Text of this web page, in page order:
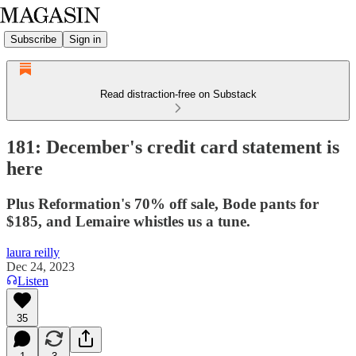
Subscribe Sign in
Read distraction-free on Substack
181: December's credit card statement is
here
Plus Reformation's 70% off sale, Bode pants for
$185, and Lemaire whistles us a tune.
laura reilly
Dec 24, 2023
Listen
35